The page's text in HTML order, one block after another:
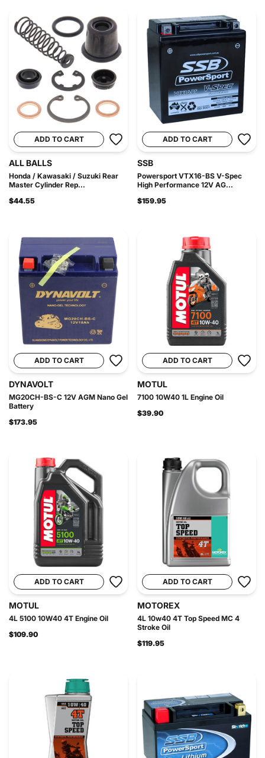
ADD TO CART
ALL BALLS
Honda / Kawasaki / Suzuki Rear
Master Cylinder Rep...
$44.55
ADD TO CART
SSB
Powersport VTX16-BS V-Spec
High Performance 12V AG...
$159.95
ADD TO CART
DYNAVOLT
MG20CH-BS-C 12V AGM Nano Gel
Battery
$173.95
ADD TO CART
MOTUL
7100 10W40 1L Engine Oil
$39.90
ADD TO CART
MOTUL
4L 5100 10W40 4T Engine Oil
$109.90
ADD TO CART
MOTOREX
4L 10w40 4T Top Speed MC 4
Stroke Oil
$119.95